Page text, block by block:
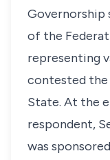
of the
representing
contested the
State. At the
respondent,
was